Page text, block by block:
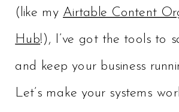
(like my Airtable Content
Hub!), I’ve got the tools to
and keep your business
Let’s make your systems